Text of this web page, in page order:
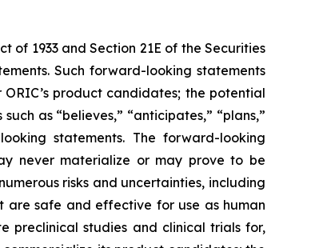
of 1933 and Section 21E of the Securities
Such forward-looking statements
product candidates; the potential
as “believes,” “anticipates,” “plans,”
statements. The forward-looking
never materialize or may prove to be
risks and uncertainties, including
are safe and effective for use as human
preclinical studies and clinical trials for,